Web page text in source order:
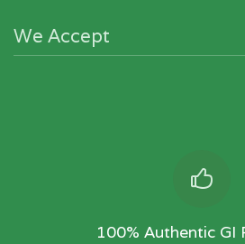
We Accept
100% Authentic GI